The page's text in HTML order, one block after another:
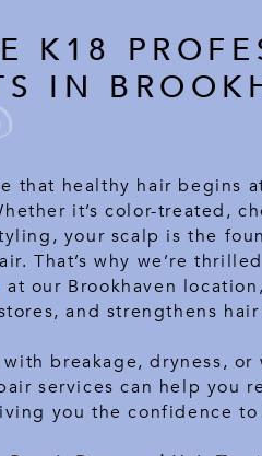
K18
IN
that healthy hair begins
it’s color-treated,
your scalp is the
That’s why we’re
at our Brookhaven
and strengthens
breakage, dryness, or
services can help you
you the confidence to